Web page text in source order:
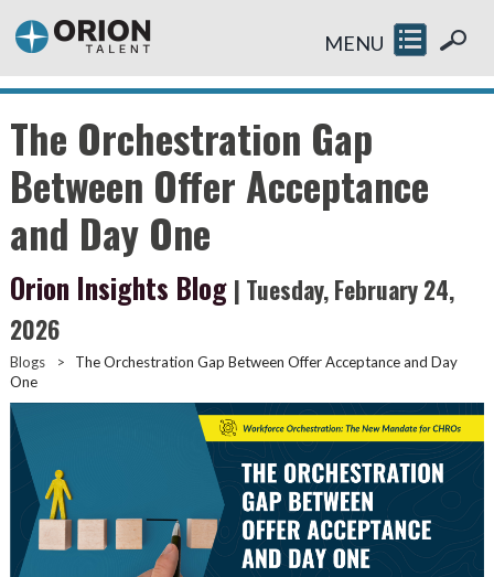
MENU
The Orchestration Gap
Between Offer Acceptance
and Day One
Orion Insights Blog | Tuesday, February 24,
2026
Blogs >
The Orchestration Gap Between Offer Acceptance and Day
One